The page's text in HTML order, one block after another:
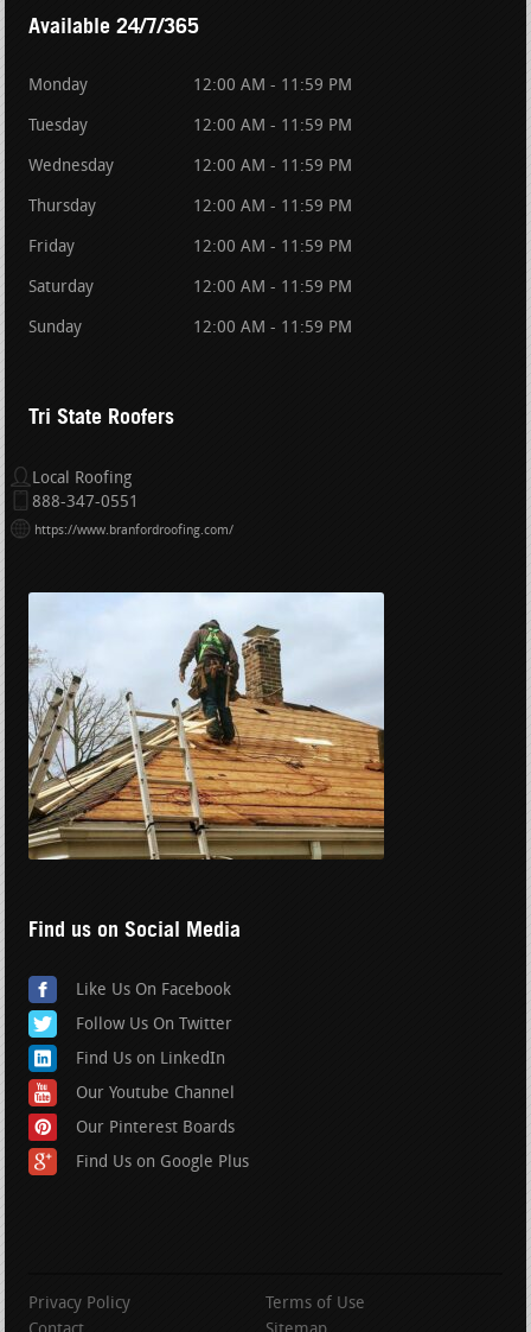
Available 24/7/365
Monday 12:00 AM - 11:59 PM
Tuesday 12:00 AM - 11:59 PM
Wednesday 12:00 AM - 11:59 PM
Thursday 12:00 AM - 11:59 PM
Friday 12:00 AM - 11:59 PM
Saturday 12:00 AM - 11:59 PM
Sunday 12:00 AM - 11:59 PM
Tri State Roofers
Local Roofing
888-347-0551
https://www.branfordroofing.com/
Find us on Social Media
Like Us On Facebook
Follow Us On Twitter
Find Us on LinkedIn
Our Youtube Channel
Our Pinterest Boards
Find Us on Google Plus
Privacy Policy
Terms of Use